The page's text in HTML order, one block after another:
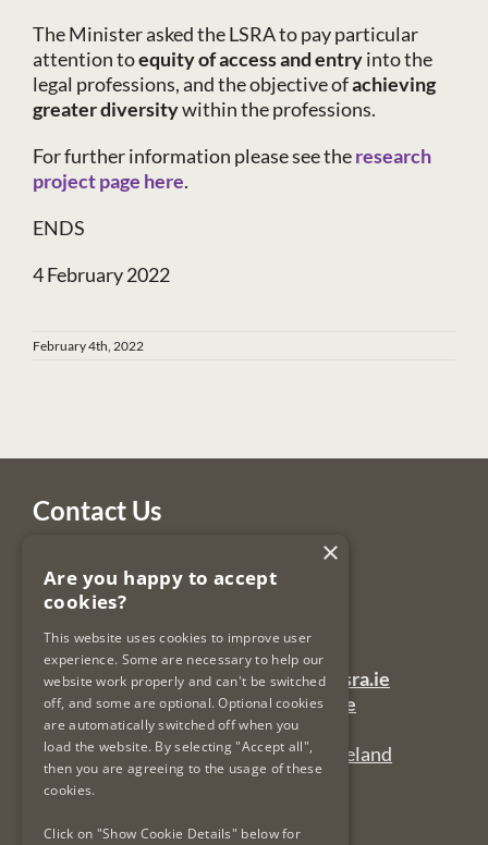
The Minister asked the LSRA to pay particular
attention toequity of access and entryinto the
legal professions, and the objective ofachieving
greater diversitywithin the professions.
For further information please see theresearch
project page here.
ENDS
4 February 2022
February 4th, 2022
Contact Us
Legal Services Regulatory Authority
PO Box 12906
Dublin 7
Ireland
General Queries Email:lsra-inbox@lsra.ie
Complaints Email:complaints@lsra.ie
Follow us on Twitter: @LSRAIreland
Connect with us on LinkedIn:LSRAIreland
×
Are you happy to accept
cookies?
This website uses cookies to improve user
experience. Some are necessary to help our
website work properly and can't be switched
off, and some are optional. Optional cookies
are automatically switched off when you
load the website. By selecting "Accept all",
then you are agreeing to the usage of these
cookies.
Click on "Show Cookie Details" below for